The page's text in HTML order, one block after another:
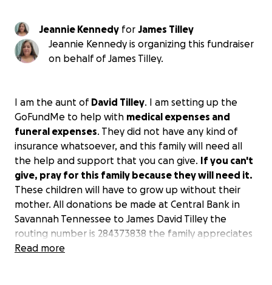
Jeannie Kennedy for James Tilley
Jeannie Kennedy is organizing this fundraiser
on behalf of James Tilley.
I am the aunt of David Tilley. I am setting up the
GoFundMe to help with medical expenses and
funeral expenses. They did not have any kind of
insurance whatsoever, and this family will need all
the help and support that you can give. If you can't
give, pray for this family because they will need it.
These children will have to grow up without their
mother. All donations be made at Central Bank in
Savannah Tennessee to James David Tilley the
routing number is 284373838 the family appreciates
anything that you can do to help
Read more